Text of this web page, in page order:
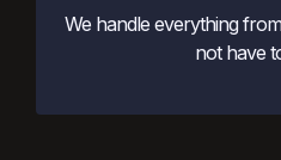
We handle everything
not have